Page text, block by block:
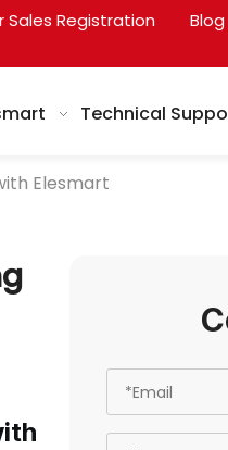
Sales Registration
Technical
Elesmart